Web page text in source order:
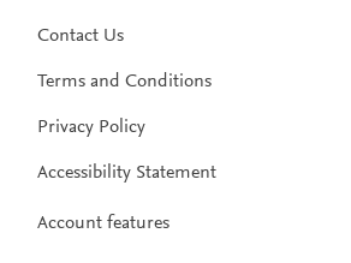
Contact Us
Terms and Conditions
Privacy Policy
Accessibility Statement
Account features